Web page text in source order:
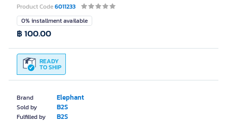
Product Code6011233
Brand Elephant
Sold by B2S
Fulfilled by B2S
0% installment available
READY
TO SHIP
฿ 100.00